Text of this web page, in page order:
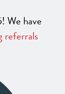
We have
referrals